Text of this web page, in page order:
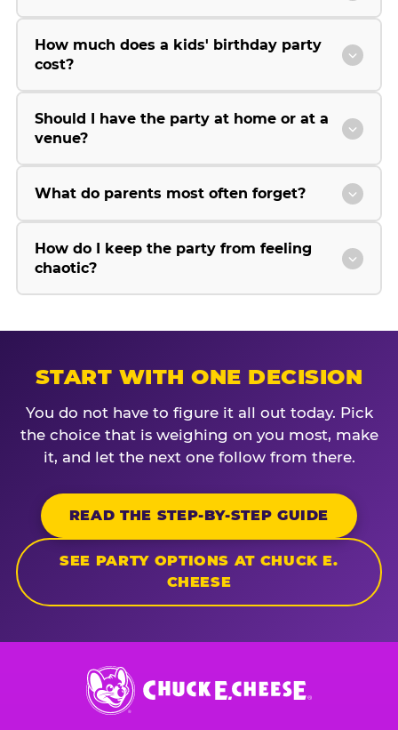
How much does a kids' birthday party
cost?
Should I have the party at home or at a
venue?
What do parents most often forget?
How do I keep the party from feeling
chaotic?
START WITH ONE DECISION
You do not have to figure it all out today. Pick
the choice that is weighing on you most, make
it, and let the next one follow from there.
READ THE STEP-BY-STEP GUIDE
SEE PARTY OPTIONS AT CHUCK E.
CHEESE
Chuck
E.
Cheese